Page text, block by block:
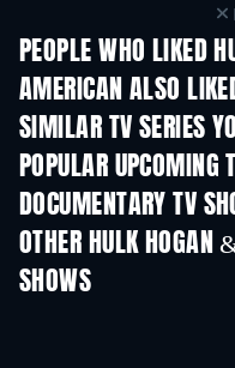
PEOPLE WHO LIKED
AMERICAN ALSO
TV
SIMILAR TV SERIES
TV
POPULAR UPCOMING
TV
DOCUMENTARY TV
Season 1
OTHER HULK HOGAN
SHOWS